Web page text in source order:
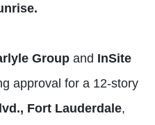
Group and InSite
approval for a 12-story
Fort Lauderdale,